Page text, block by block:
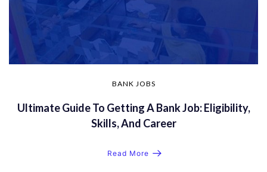
BANK JOBS
Ultimate Guide To Getting A Bank Job: Eligibility,
Skills, And Career
Read More